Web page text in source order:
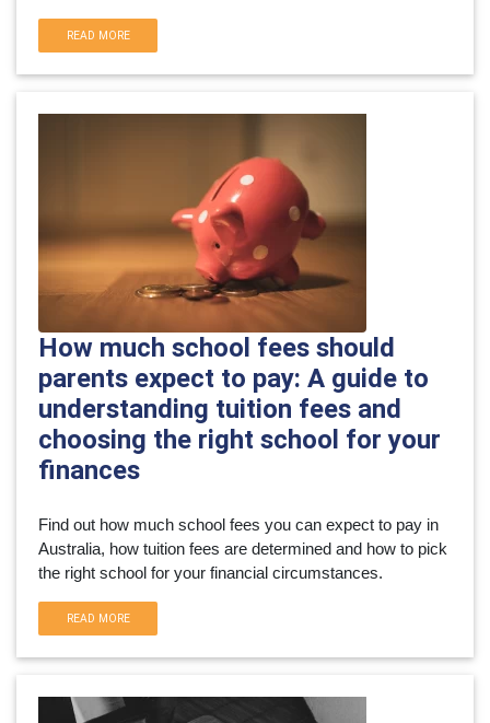
READ MORE
How much school fees should
parents expect to pay: A guide to
understanding tuition fees and
choosing the right school for your
finances
Find out how much school fees you can expect to pay in
Australia, how tuition fees are determined and how to pick
the right school for your financial circumstances.
READ MORE